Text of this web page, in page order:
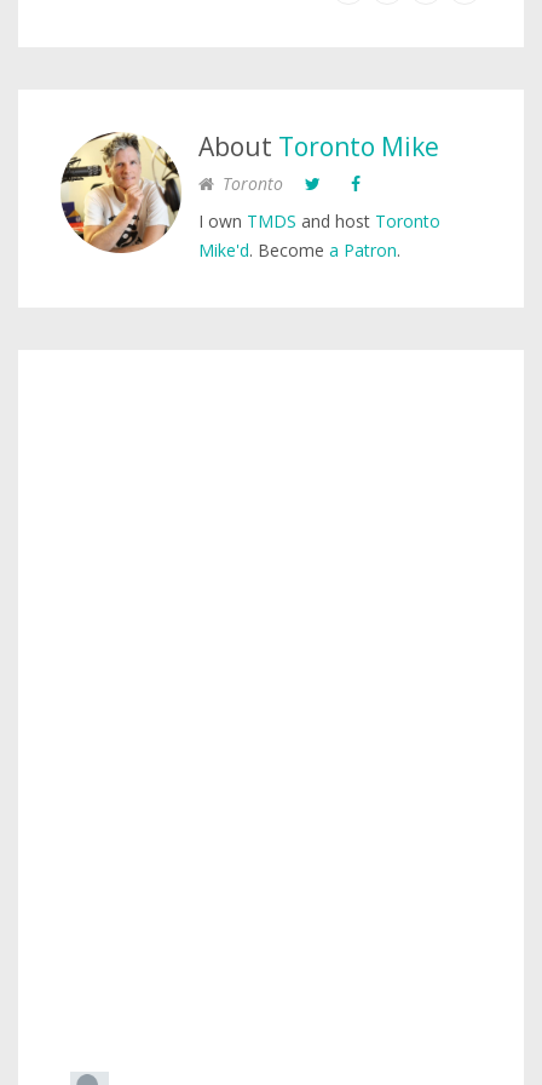
About Toronto Mike
Toronto
I own TMDS and host Toronto
Mike'd. Become a Patron.